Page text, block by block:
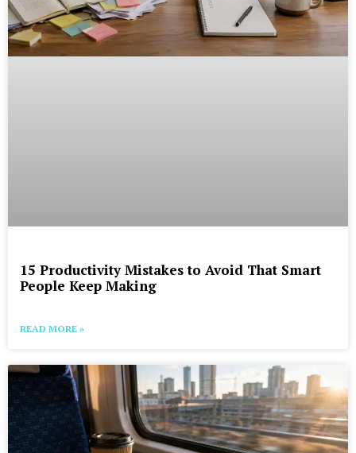
15 Productivity Mistakes to Avoid That Smart
People Keep Making
READ MORE »